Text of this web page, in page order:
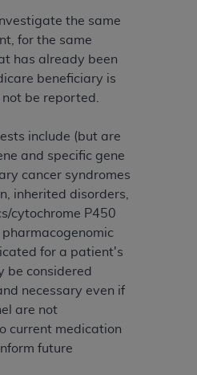
the same
for the same
has already been
beneficiary is
be reported.
include (but are
and specific gene
cancer syndromes
inherited disorders,
cytochrome P450
for a patient's
be considered
necessary even if
are not
current medication
future
that theADA
and other rights
remove, alter, or obscure
or other proprietary
in the materials.
herein is prohibited,
and not by way
copies of CDT for resale
to commercial third-
the CDT is embedded
but the output relies
(e.g. Artificial Intelligence
copies of CDT to any party
creating any
work of CDT, or making
CDT. License to use CDT
herein must be
American Dental